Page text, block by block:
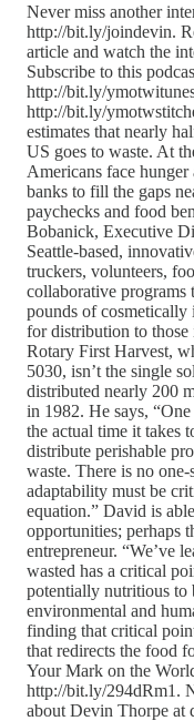
Never miss another
http://bit.ly/joindevin.
article and watch the
Subscribe to this
http://bit.ly/
http://bit.ly/
estimates that nearly
US goes to waste. At
Americans face
banks to fill the gaps
paychecks and food
Bobanick, Executive
Seattle-based,
truckers, volunteers,
collaborative programs
pounds of
for distribution to those
Rotary First Harvest,
5030, isn’t the single
distributed nearly 200
in 1982. He says,
the actual time it takes
distribute perishable
waste. There is no
adaptability must be
equation.” David is
opportunities; perhaps
entrepreneur. “We’ve
wasted has a critical
potentially nutritious to
environmental and
finding that critical
that redirects the food
Your Mark on the
http://bit.ly/294dRm1.
about Devin Thorpe at